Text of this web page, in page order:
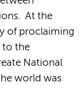
At the
of proclaiming
to the
National
world was